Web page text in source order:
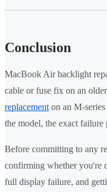
Conclusion
MacBook Air backlight
cable or fuse fix on an
replacement on an M-
the model, the exact
Before committing to any
confirming whether you're
full display failure, and